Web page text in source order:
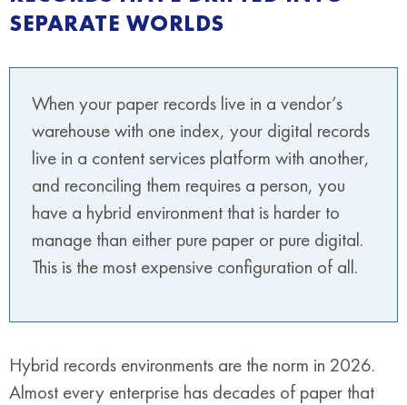
SEPARATE WORLDS
When your paper records live in a vendor’s
warehouse with one index, your digital records
live in a content services platform with another,
and reconciling them requires a person, you
have a hybrid environment that is harder to
manage than either pure paper or pure digital.
This is the most expensive configuration of all.
Hybrid records environments are the norm in 2026.
Almost every enterprise has decades of paper that